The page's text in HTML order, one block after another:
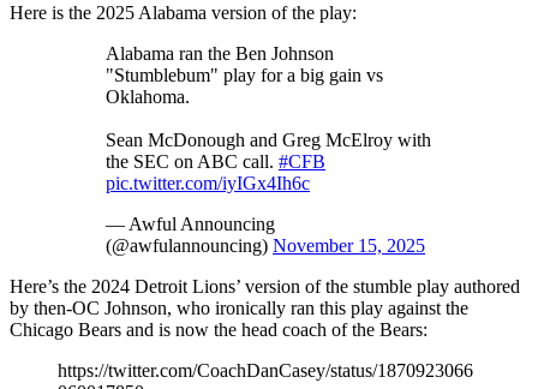
Here is the 2025 Alabama version of the play:
Alabama ran the Ben Johnson
"Stumblebum" play for a big gain vs
Oklahoma.
Sean McDonough and Greg McElroy with
the SEC on ABC call. #CFB
pic.twitter.com/iyIGx4Ih6c
— Awful Announcing
(@awfulannouncing) November 15, 2025
Here’s the 2024 Detroit Lions’ version of the stumble play authored
by then-OC Johnson, who ironically ran this play against the
Chicago Bears and is now the head coach of the Bears:
https://twitter.com/CoachDanCasey/status/1870923066